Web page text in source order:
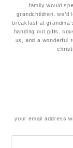
family would
grandchildren.
breakfast at
handing out gifts,
us, and a wonderful
your email address